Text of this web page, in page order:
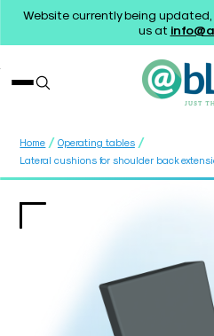
Website currently being
us at
Home / Operating tables /
Lateral cushions for shoulder back